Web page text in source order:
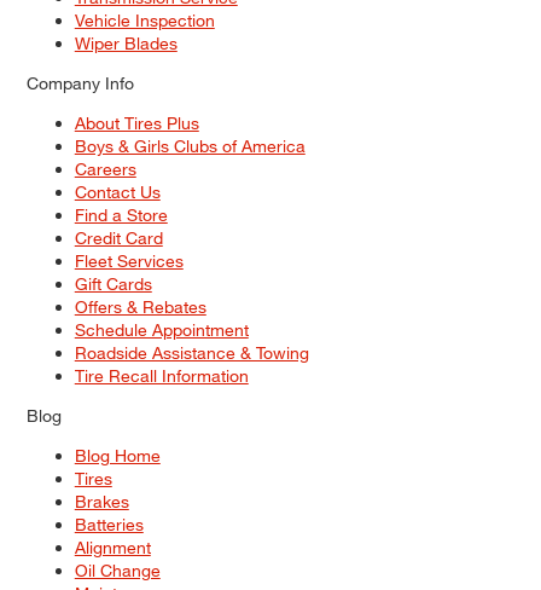
Vehicle Inspection
Wiper Blades
Company Info
About Tires Plus
Boys & Girls Clubs of America
Careers
Contact Us
Find a Store
Credit Card
Fleet Services
Gift Cards
Offers & Rebates
Schedule Appointment
Roadside Assistance & Towing
Tire Recall Information
Blog
Blog Home
Tires
Brakes
Batteries
Alignment
Oil Change